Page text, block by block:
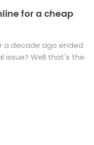
for a cheap
a decade ago ended
issue? Well that's the